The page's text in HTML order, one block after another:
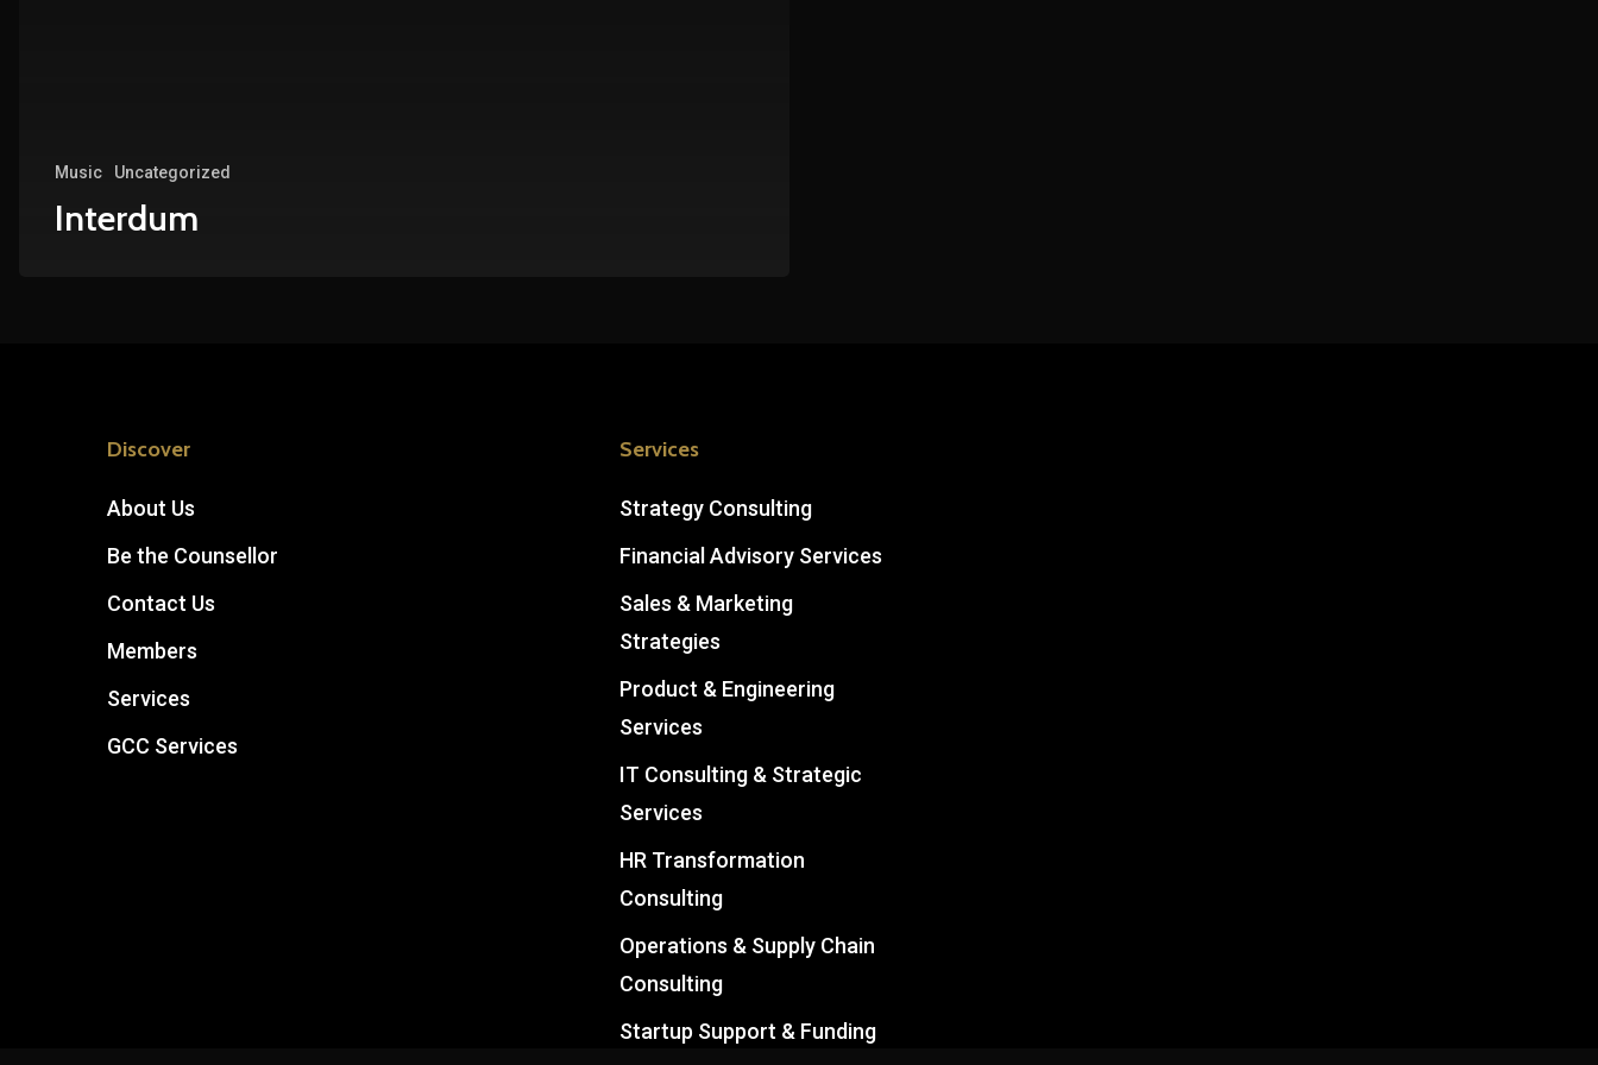
Music Uncategorized
Interdum
Discover
About Us
Be the Counsellor
Contact Us
Members
Services
GCC Services
Services
Strategy Consulting
Financial Advisory Services
Sales & Marketing
Strategies
Product & Engineering
Services
IT Consulting & Strategic
Services
HR Transformation
Consulting
Operations & Supply Chain
Consulting
Startup Support & Funding